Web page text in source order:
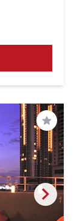
Save